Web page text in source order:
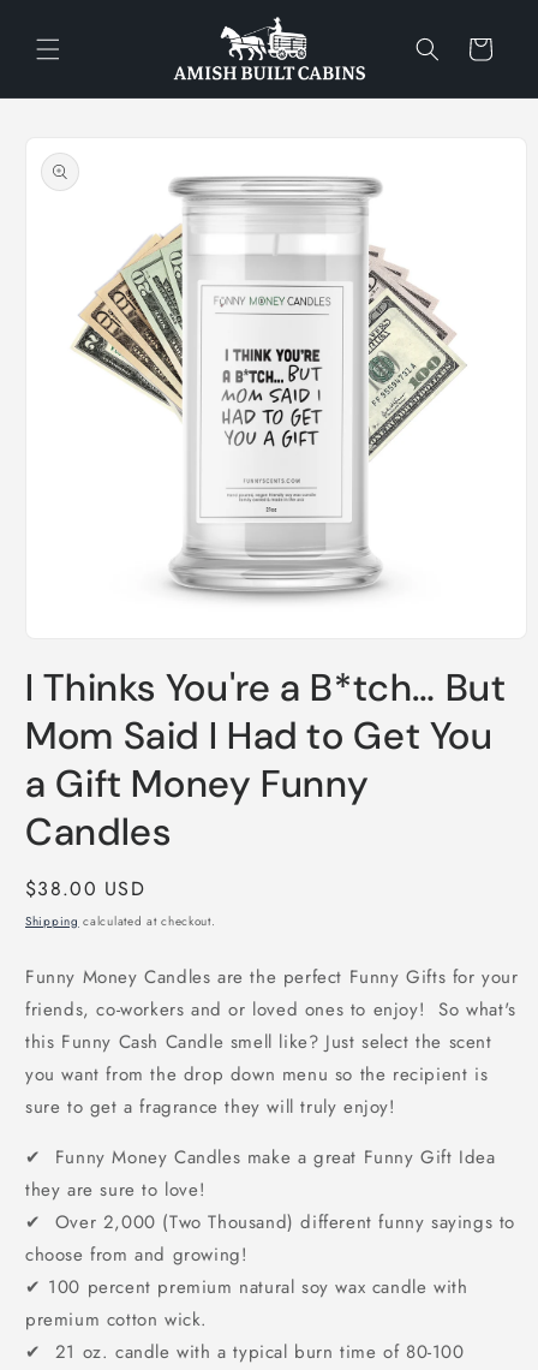
content
Cart
product
information
in
modal
I Thinks You're a B*tch… But
Mom Said I Had to Get You
a Gift Money Funny
Candles
Regular
price
$38.00 USD
Shipping calculated at checkout.
Funny Money Candles are the perfect Funny Gifts for your
friends, co-workers and or loved ones to enjoy! So what's
this Funny Cash Candle smell like? Just select the scent
you want from the drop down menu so the recipient is
sure to get a fragrance they will truly enjoy!
✔ Funny Money Candles make a great Funny Gift Idea
they are sure to love!
✔ Over 2,000 (Two Thousand) different funny sayings to
choose from and growing!
✔ 100 percent premium natural soy wax candle with
premium cotton wick.
✔ 21 oz. candle with a typical burn time of 80-100